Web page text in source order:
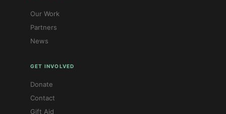
Our Work
Partners
News
GET INVOLVED
Donate
Contact
Gift Aid